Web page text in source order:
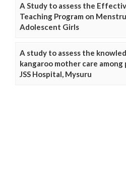
A Study to assess the
Teaching Program on
Adolescent Girls
A study to assess the
kangaroo mother care
JSS Hospital, Mysuru